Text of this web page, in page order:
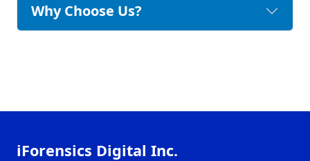
Why Choose Us?
iForensics Digital Inc.